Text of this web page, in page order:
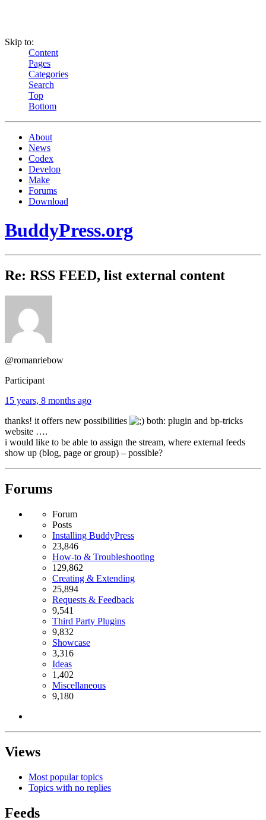
Skip to:
Content
Pages
Categories
Search
Top
Bottom
About
News
Codex
Develop
Make
Forums
Download
BuddyPress.org
Re: RSS FEED, list external content
@romanriebow
Participant
15 years, 8 months ago
thanks! it offers new possibilities
both: plugin and bp-tricks
website ….
i would like to be able to assign the stream, where external feeds
show up (blog, page or group) – possible?
Forums
Forum
Posts
Installing BuddyPress
23,846
How-to & Troubleshooting
129,862
Creating & Extending
25,894
Requests & Feedback
9,541
Third Party Plugins
9,832
Showcase
3,316
Ideas
1,402
Miscellaneous
9,180
Views
Most popular topics
Topics with no replies
Feeds